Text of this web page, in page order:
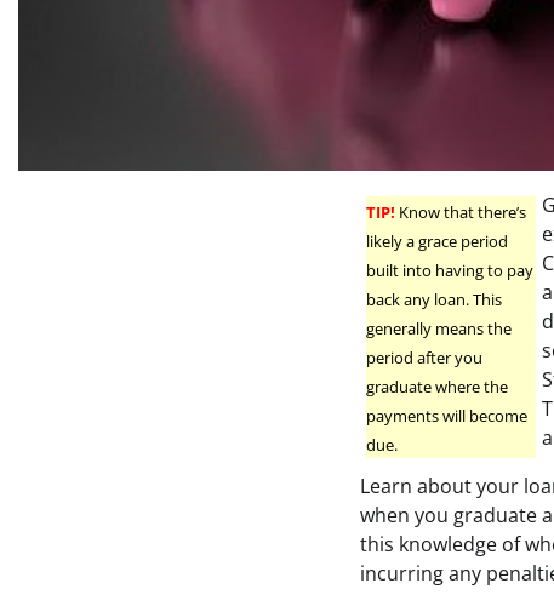
TIP! Know that there’s
likely a grace period
built into having to pay
back any loan. This
generally means the
period after you
graduate where the
payments will become
due.
Learn about your
when you graduate
this knowledge of
incurring any